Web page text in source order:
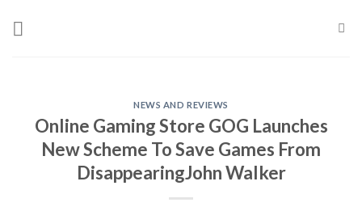
NEWS AND REVIEWS
Online Gaming Store GOG Launches
New Scheme To Save Games From
Disappearing​​John Walker